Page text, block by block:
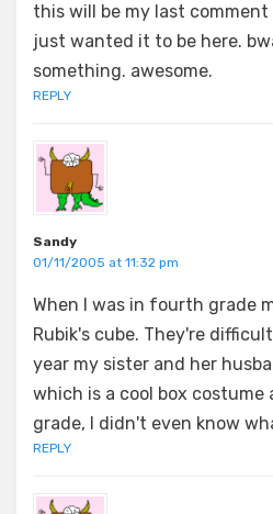
this will be my last
just wanted it to be here.
something. awesome.
REPLY
Sandy
01/11/2005 at 11:32 pm
When I was in fourth grade
Rubik's cube. They're
year my sister and her
which is a cool box costume
grade, I didn't even know
REPLY